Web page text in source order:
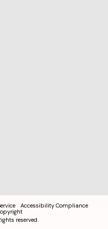
Accessibility Compliance
reserved.